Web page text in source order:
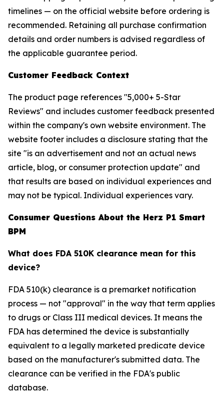
timelines — on the official website before ordering is
recommended. Retaining all purchase confirmation
details and order numbers is advised regardless of
the applicable guarantee period.
Customer Feedback Context
The product page references "5,000+ 5-Star
Reviews" and includes customer feedback presented
within the company's own website environment. The
website footer includes a disclosure stating that the
site "is an advertisement and not an actual news
article, blog, or consumer protection update" and
that results are based on individual experiences and
may not be typical. Individual experiences vary.
Consumer Questions About the Herz P1 Smart
BPM
What does FDA 510K clearance mean for this
device?
FDA 510(k) clearance is a premarket notification
process — not "approval" in the way that term applies
to drugs or Class III medical devices. It means the
FDA has determined the device is substantially
equivalent to a legally marketed predicate device
based on the manufacturer's submitted data. The
clearance can be verified in the FDA's public
database.